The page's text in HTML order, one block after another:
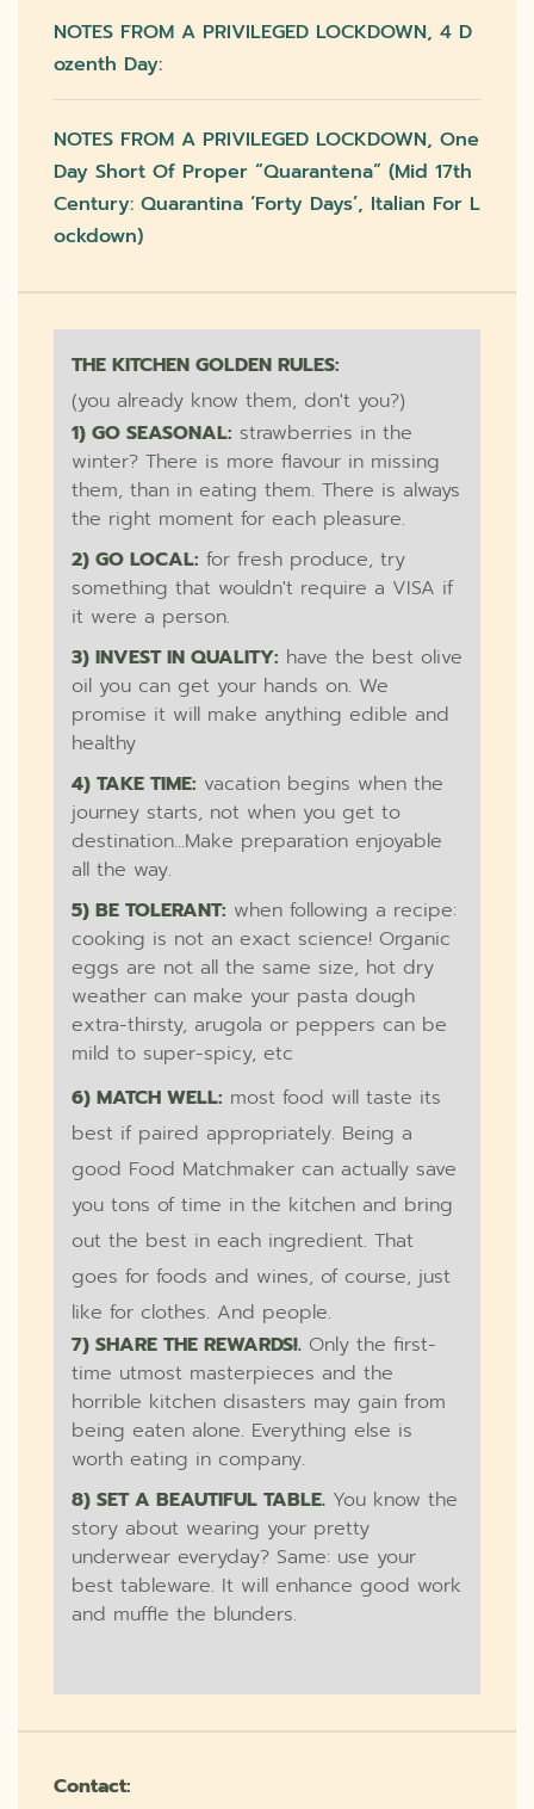
NOTES FROM A PRIVILEGED LOCKDOWN, 4 D
Ozenth Day:
NOTES FROM A PRIVILEGED LOCKDOWN, One
Day Short Of Proper “quarantena” (mid 17th
Century: Quarantina ‘forty Days’, Italian For L
Ockdown)
THE KITCHEN GOLDEN RULES:
(you already know them, don't you?)
1) GO SEASONAL: strawberries in the
winter? There is more flavour in missing
them, than in eating them. There is always
the right moment for each pleasure.
2) GO LOCAL: for fresh produce, try
something that wouldn't require a VISA if
it were a person.
3) INVEST IN QUALITY: have the best olive
oil you can get your hands on. We
promise it will make anything edible and
healthy
4) TAKE TIME: vacation begins when the
journey starts, not when you get to
destination...Make preparation enjoyable
all the way.
5) BE TOLERANT: when following a recipe:
cooking is not an exact science! Organic
eggs are not all the same size, hot dry
weather can make your pasta dough
extra-thirsty, arugola or peppers can be
mild to super-spicy, etc
6) MATCH WELL: most food will taste its
best if paired appropriately. Being a
good Food Matchmaker can actually save
you tons of time in the kitchen and bring
out the best in each ingredient. That
goes for foods and wines, of course, just
like for clothes. And people.
7) SHARE THE REWARDS!. Only the first-
time utmost masterpieces and the
horrible kitchen disasters may gain from
being eaten alone. Everything else is
worth eating in company.
8) SET A BEAUTIFUL TABLE. You know the
story about wearing your pretty
underwear everyday? Same: use your
best tableware. It will enhance good work
and muffle the blunders.
Contact: